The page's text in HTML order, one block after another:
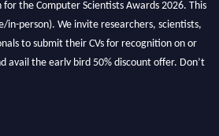
in-person). We invite researchers, scientists,
to submit their CVs for recognition on or
avail the early bird 50% discount offer. Don’t